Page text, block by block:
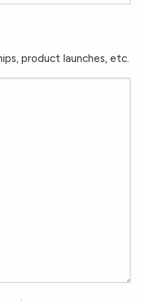
product launches, etc.